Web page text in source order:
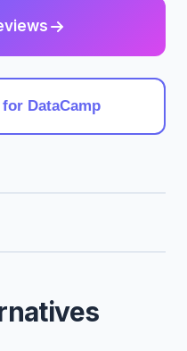
DataCamp